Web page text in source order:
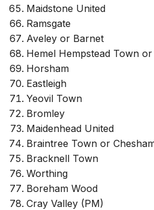
Maidstone United
Ramsgate
Aveley or Barnet
Hemel Hempstead Town
Horsham
Eastleigh
Yeovil Town
Bromley
Maidenhead United
Braintree Town or
Bracknell Town
Worthing
Boreham Wood
Cray Valley (PM)